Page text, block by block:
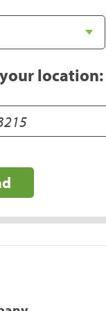
location: